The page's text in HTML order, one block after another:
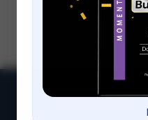
The pool is a great
and pets to spend
perfect solution to